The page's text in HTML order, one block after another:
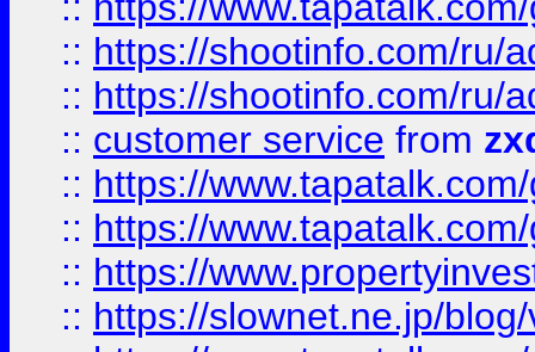
:: https://shootinfo.com/ru/
:: https://shootinfo.com/ru/
:: customer service from
:: https://
:: https://
:: https://
:: https://slownet.ne.jp/